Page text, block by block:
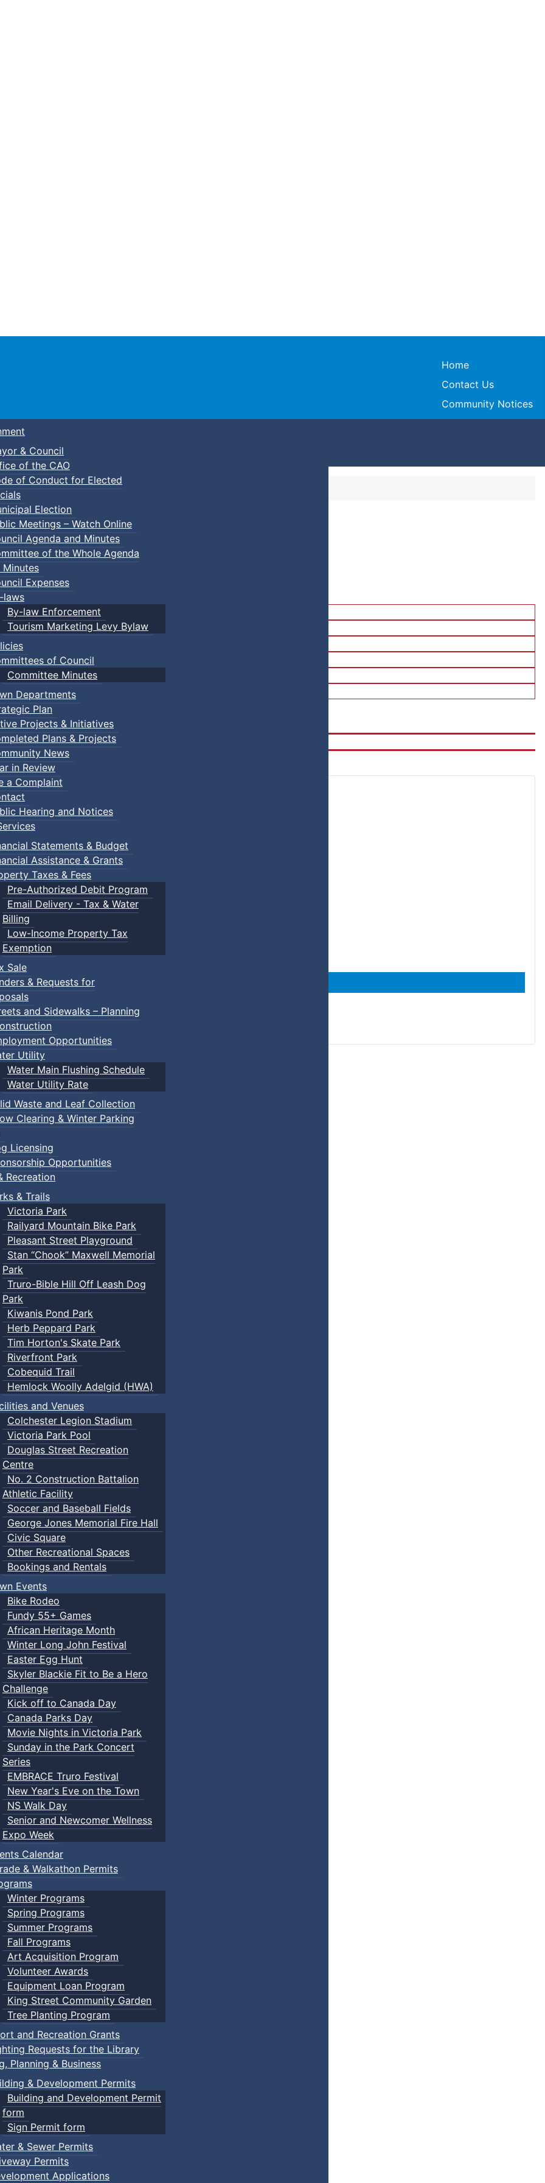
Town of Truro
Home
Contact Us
Community Notices
& Council
of the CAO
of Conduct for Elected
Election
Meetings – Watch Online
Agenda and Minutes
of the Whole Agenda
Minutes
Expenses
laws
By-law Enforcement
Tourism Marketing Levy Bylaw
of Council
Committee Minutes
Departments
Plan
Projects & Initiatives
Plans & Projects
News
in Review
a Complaint
Hearing and Notices
Statements & Budget
Assistance & Grants
Taxes & Fees
Pre-Authorized Debit Program
Email Delivery - Tax & Water
Billing
Low-Income Property Tax
Exemption
Sale
& Requests for
and Sidewalks – Planning
Opportunities
Utility
Water Main Flushing Schedule
Water Utility Rate
Waste and Leaf Collection
Clearing & Winter Parking
Licensing
Opportunities
Recreation
& Trails
Victoria Park
Railyard Mountain Bike Park
Pleasant Street Playground
Stan “Chook” Maxwell Memorial
Park
Truro-Bible Hill Off Leash Dog
Park
Kiwanis Pond Park
Herb Peppard Park
Tim Horton's Skate Park
Riverfront Park
Cobequid Trail
Hemlock Woolly Adelgid (HWA)
and Venues
Colchester Legion Stadium
Victoria Park Pool
Douglas Street Recreation
Centre
No. 2 Construction Battalion
Athletic Facility
Soccer and Baseball Fields
George Jones Memorial Fire Hall
Civic Square
Other Recreational Spaces
Bookings and Rentals
Events
Bike Rodeo
Fundy 55+ Games
African Heritage Month
Winter Long John Festival
Easter Egg Hunt
Skyler Blackie Fit to Be a Hero
Challenge
Kick off to Canada Day
Canada Parks Day
Movie Nights in Victoria Park
Sunday in the Park Concert
Series
EMBRACE Truro Festival
New Year's Eve on the Town
NS Walk Day
Senior and Newcomer Wellness
Expo Week
Calendar
& Walkathon Permits
Winter Programs
Spring Programs
Summer Programs
Fall Programs
Art Acquisition Program
Volunteer Awards
Equipment Loan Program
King Street Community Garden
Tree Planting Program
and Recreation Grants
Requests for the Library
Planning & Business
& Development Permits
Building and Development Permit
form
Sign Permit form
& Sewer Permits
Permits
Applications